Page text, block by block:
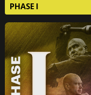
PHASE I